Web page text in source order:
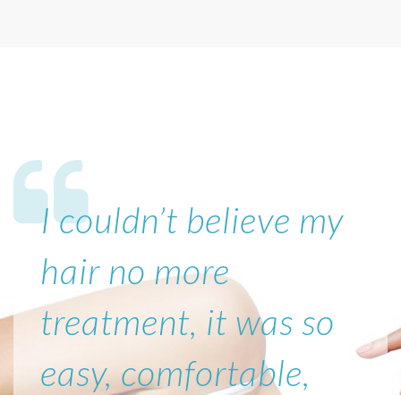
I couldn’t believe my
hair no more
treatment, it was so
easy, comfortable,